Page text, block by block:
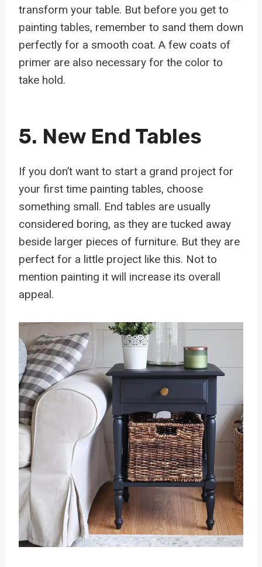
transform your table. But before you get to
painting tables, remember to sand them down
perfectly for a smooth coat. A few coats of
primer are also necessary for the color to
take hold.
5. New End Tables
If you don’t want to start a grand project for
your first time painting tables, choose
something small. End tables are usually
considered boring, as they are tucked away
beside larger pieces of furniture. But they are
perfect for a little project like this. Not to
mention painting it will increase its overall
appeal.